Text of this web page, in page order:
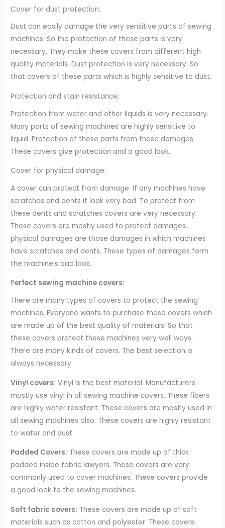
Cover for dust protection:
Dust can easily damage the very sensitive parts of sewing
machines. So the protection of these parts is very
necessary. They make these covers from different high
quality materials. Dust protection is very necessary. So
that covers of these parts which is highly sensitive to dust.
Protection and stain resistance:
Protection from water and other liquids is very necessary.
Many parts of sewing machines are highly sensitive to
liquid. Protection of these parts from these damages.
These covers give protection and a good look.
Cover for physical damage:
A cover can protect from damage. If any machines have
scratches and dents it look very bad. To protect from
these dents and scratches covers are very necessary.
These covers are mostly used to protect damages.
physical damages are those damages in which machines
have scratches and dents. These types of damages form
the machine’s bad look.
Perfect sewing machine covers:
There are many types of covers to protect the sewing
machines. Everyone wants to purchase these covers which
are made up of the best quality of materials. So that
these covers protect these machines very well ways.
There are many kinds of covers. The best selection is
always necessary.
Vinyl covers: Vinyl is the best material. Manufacturers
mostly use vinyl in all sewing machine covers. These fibers
are highly water resistant. These covers are mostly used in
all sewing machines also. These covers are highly resistant
to water and dust.
Padded Covers: These covers are made up of thick
padded inside fabric lawyers. These covers are very
commonly used to cover machines. These covers provide
a good look to the sewing machines.
Soft fabric covers: These covers are made up of soft
materials such as cotton and polyester. These covers